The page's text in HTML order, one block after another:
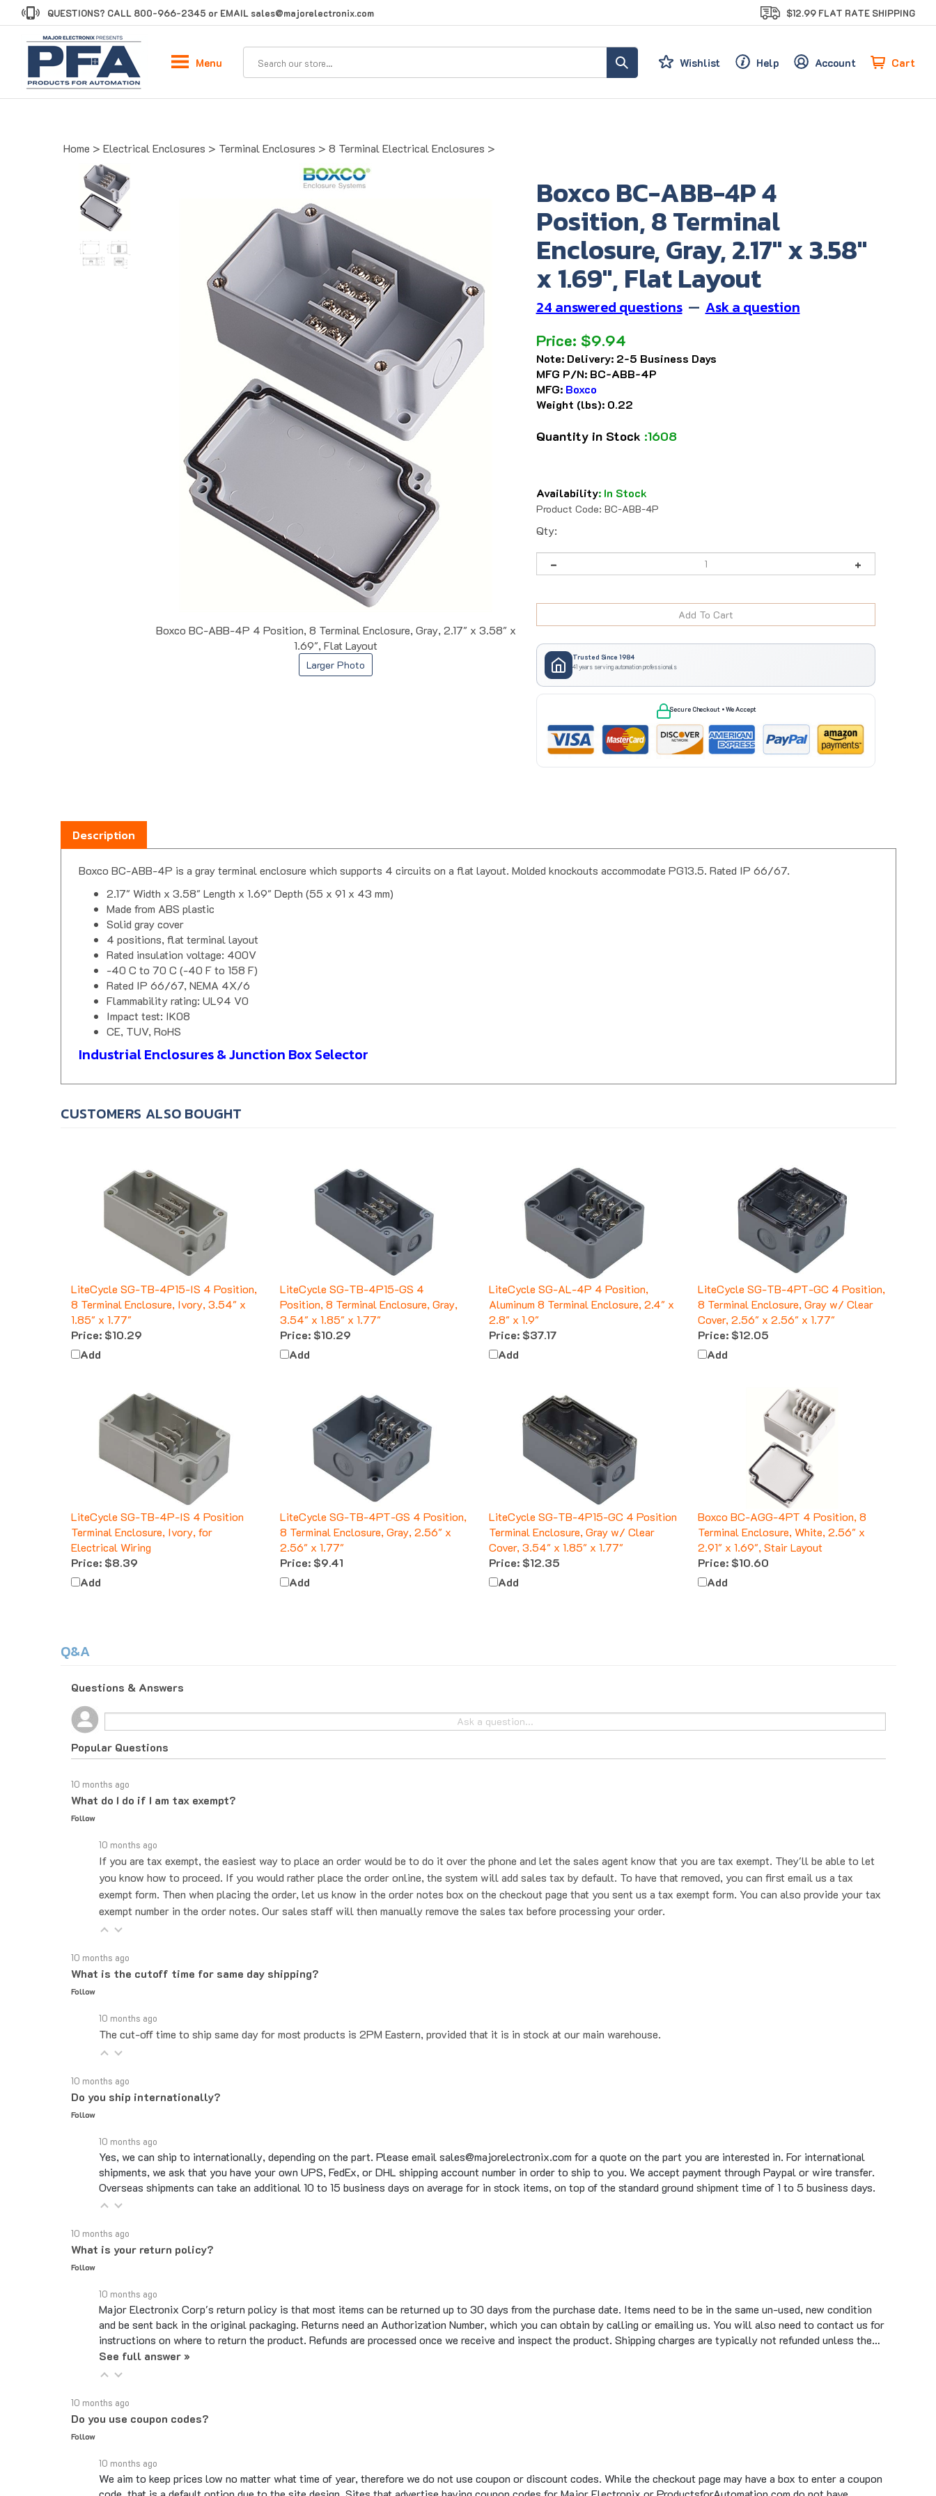
to
QUESTIONS? CALL 800-966-2345 or EMAIL sales@majorelectronix.com $12.99 FLAT RATE SHIPPING
Wishlist Help Account Cart
Menu
Home > Electrical Enclosures > Terminal Enclosures > 8 Terminal Electrical Enclosures >
Boxco BC-ABB-4P 4 Position, 8 Terminal Enclosure, Gray, 2.17" x 3.58" x
1.69", Flat Layout
Larger Photo
Boxco BC-ABB-4P 4
Position, 8 Terminal
Enclosure, Gray, 2.17" x 3.58"
x 1.69", Flat Layout
24 answered questions — Ask a question
Price: $9.94
Note: Delivery: 2-5 Business Days
MFG P/N: BC-ABB-4P
MFG: Boxco
Weight (lbs): 0.22
Quantity in Stock :1608
Availability: In Stock
Product Code: BC-ABB-4P
Qty:
Trusted Since 1984
41 years serving automation professionals
Secure Checkout • We Accept
Description
2.17" Width x 3.58" Length x 1.69" Depth (55 x 91 x 43 mm)
Made from ABS plastic
Solid gray cover
4 positions, flat terminal layout
Rated insulation voltage: 400V
-40 C to 70 C (-40 F to 158 F)
Rated IP 66/67, NEMA 4X/6
Flammability rating: UL94 V0
Impact test: IK08
CE, TUV, RoHS
Industrial Enclosures & Junction Box Selector
LiteCycle SG-TB-4P15-IS 4 Position,
8 Terminal Enclosure, Ivory, 3.54" x
1.85" x 1.77"
Price:$10.29
Add
LiteCycle SG-TB-4P15-GS 4
Position, 8 Terminal Enclosure, Gray,
3.54" x 1.85" x 1.77"
Price: $10.29
Add
LiteCycle SG-AL-4P 4 Position,
Aluminum 8 Terminal Enclosure, 2.4" x
2.8" x 1.9"
Price: $37.17
Add
LiteCycle SG-TB-4PT-GC 4 Position,
8 Terminal Enclosure, Gray w/ Clear
Cover, 2.56" x 2.56" x 1.77"
Price:$12.05
Add
LiteCycle SG-TB-4P-IS 4 Position
Terminal Enclosure, Ivory, for
Electrical Wiring
Price:$8.39
Add
LiteCycle SG-TB-4PT-GS 4 Position,
8 Terminal Enclosure, Gray, 2.56" x
2.56" x 1.77"
Price: $9.41
Add
LiteCycle SG-TB-4P15-GC 4 Position
Terminal Enclosure, Gray w/ Clear
Cover, 3.54" x 1.85" x 1.77"
Price:$12.35
Add
Boxco BC-AGG-4PT 4 Position, 8
Terminal Enclosure, White, 2.56" x
2.91" x 1.69", Stair Layout
Price:$10.60
Add
Popular Questions
What do I do if I am tax exempt?
Follow
If you are tax exempt, the easiest way to place an order would be to do it over the phone and let the sales agent know that you are tax exempt. They'll be able to let
you know how to proceed. If you would rather place the order online, the system will add sales tax by default. To have that removed, you can first email us a tax
exempt form. Then when placing the order, let us know in the order notes box on the checkout page that you sent us a tax exempt form. You can also provide your tax
exempt number in the order notes. Our sales staff will then manually remove the sales tax before processing your order.
What is the cutoff time for same day shipping?
Follow
The cut-off time to ship same day for most products is 2PM Eastern, provided that it is in stock at our main warehouse.
Do you ship internationally?
Follow
Yes, we can ship to internationally, depending on the part. Please email sales@majorelectronix.com for a quote on the part you are interested in. For international
shipments, we ask that you have your own UPS, FedEx, or DHL shipping account number in order to ship to you. We accept payment through Paypal or wire transfer.
Overseas shipments can take an additional 10 to 15 business days on average for in stock items, on top of the standard ground shipment time of 1 to 5 business days.
What is your return policy?
Follow
Major Electronix Corp's return policy is that most items can be returned up to 30 days from the purchase date. Items need to be in the same un-used, new condition
and be sent back in the original packaging. Returns need an Authorization Number, which you can obtain by calling or emailing us. You will also need to contact us for
instructions on where to return the product. Refunds are processed once we receive and inspect the product. Shipping charges are typically not refunded unless the…
See full answer »
Do you use coupon codes?
Follow
We aim to keep prices low no matter what time of year, therefore we do not use coupon or discount codes. While the checkout page may have a box to enter a coupon
code, that is a default option due to the site design. Sites that advertise having coupon codes for Major Electronix or ProductsforAutomation.com do not have
legitimate codes.